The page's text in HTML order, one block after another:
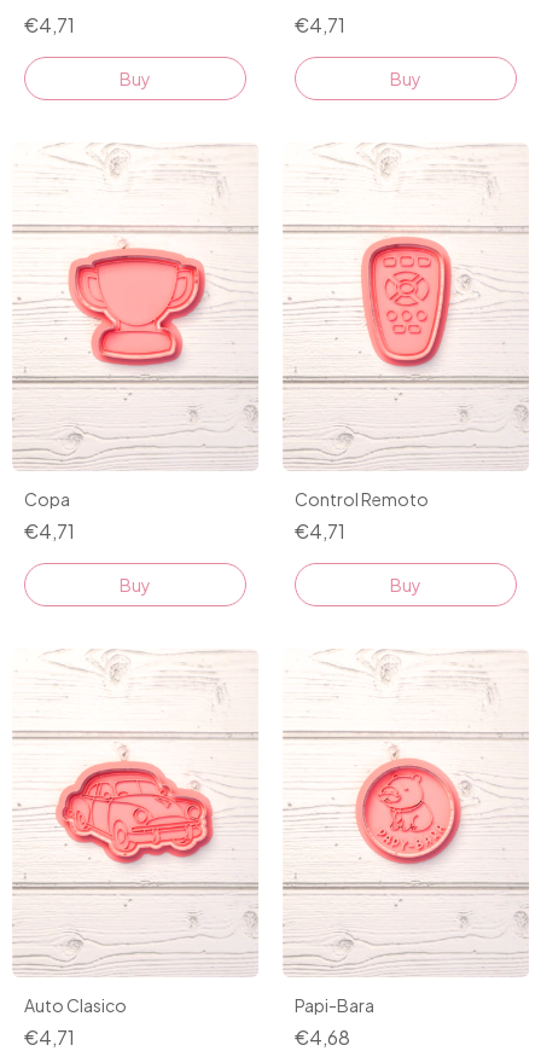
€4,71
Buy
€4,71
Buy
Copa
€4,71
Buy
Control Remoto
€4,71
Buy
Auto Clasico
€4,71
Papi-Bara
€4,68